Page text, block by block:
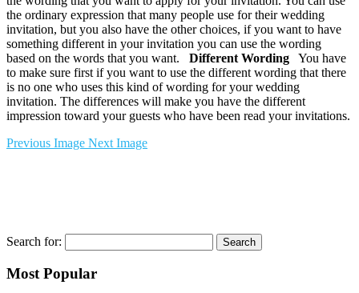
the ordinary expression that many people use for their wedding
invitation, but you also have the other choices, if you want to have
something different in your invitation you can use the wording
based on the words that you want. Different Wording You have
to make sure first if you want to use the different wording that there
is no one who uses this kind of wording for your wedding
invitation. The differences will make you have the different
impression toward your guests who have been read your invitations.
Previous Image Next Image
Search for:
Most Popular